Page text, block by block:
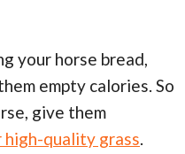
your horse bread,
empty calories. So
give them
high-quality grass.